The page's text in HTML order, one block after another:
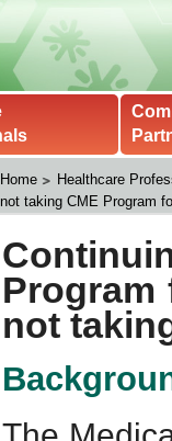
Home
Healthcare
not taking CME Program